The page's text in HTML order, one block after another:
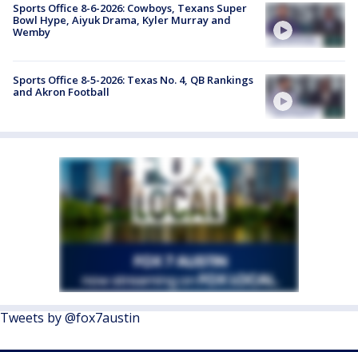
Sports Office 8-6-2026: Cowboys, Texans Super
Bowl Hype, Aiyuk Drama, Kyler Murray and
Wemby
Sports Office 8-5-2026: Texas No. 4, QB Rankings
and Akron Football
Tweets by @fox7austin